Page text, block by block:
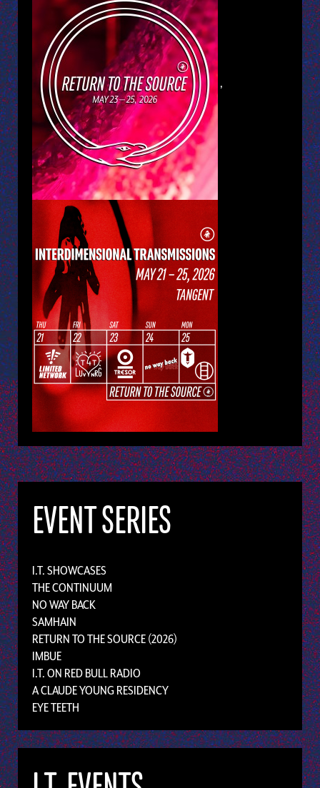
,
EVENT SERIES
I.T. SHOWCASES
THE CONTINUUM
NO WAY BACK
SAMHAIN
RETURN TO THE SOURCE (2026)
IMBUE
I.T. ON RED BULL RADIO
A CLAUDE YOUNG RESIDENCY
EYE TEETH